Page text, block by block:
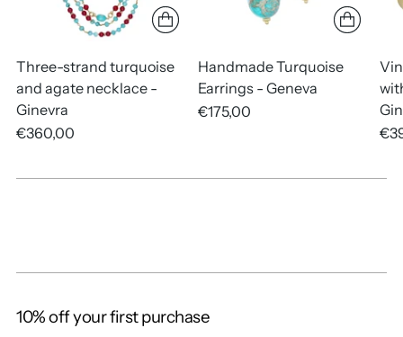
Three-strand turquoise
and agate necklace -
Ginevra
€360,00
Handmade Turquoise
Earrings - Geneva
€175,00
10% off your first purchase